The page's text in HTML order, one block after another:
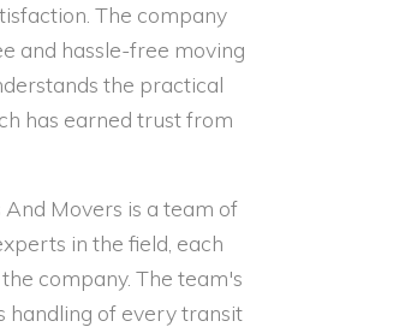
The company
and hassle-free moving
the practical
has earned trust from
Movers is a team of
in the field, each
company. The team's
handling of every transit